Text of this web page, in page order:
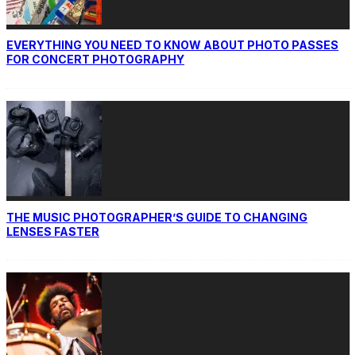
EVERYTHING YOU NEED TO KNOW ABOUT PHOTO PASSES
FOR CONCERT PHOTOGRAPHY
THE MUSIC PHOTOGRAPHER’S GUIDE TO CHANGING
LENSES FASTER